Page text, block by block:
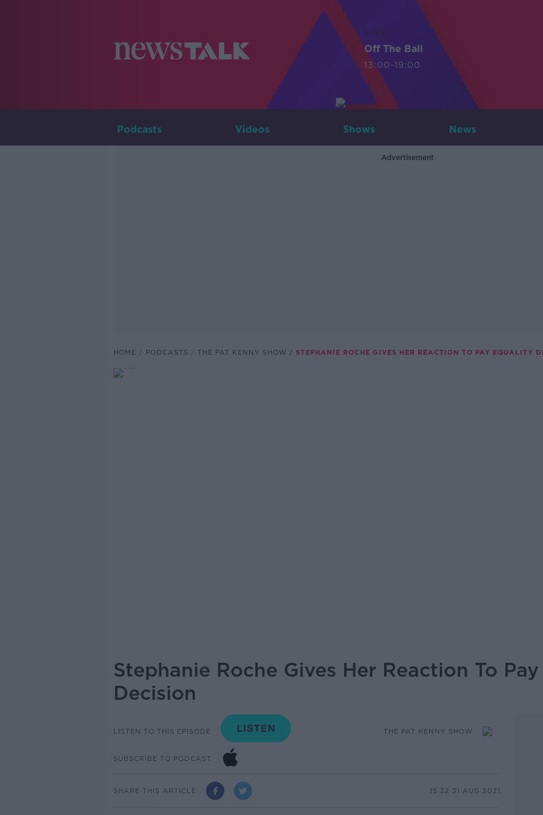
LIVE
Off The Ball
13:00-19:00
Podcasts Videos Shows News
Advertisement
HOME PODCASTS THE PAT KENNY SHOW STEPHANIE ROCHE GIVES HER REACTION TO PAY EQUALITY
Stephanie Roche Gives Her Reaction To
Decision
LISTEN TO THIS EPISODE THE PAT KENNY SHOW
SUBSCRIBE TO PODCAST
SHARE THIS ARTICLE 15.32 31 AUG 2021